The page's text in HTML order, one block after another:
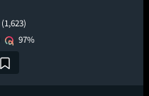
(1,623)
97%